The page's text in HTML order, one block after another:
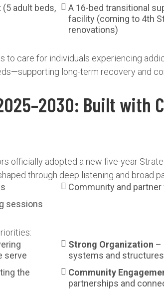
adult beds,
A 16-bed transitional
facility (coming to 4th
renovations)
to care for individuals experiencing
long-term recovery and
Built with
officially adopted a new five-year
through deep listening and broad
Community and
sessions
serve
Strong Organization –
systems and structures
the
Community
partnerships and